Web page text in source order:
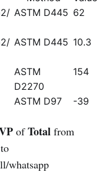
ASTM D445 62
ASTM D445 10.3
ASTM
D2270
154
ASTM D97 -39
ofTotal from
whatsapp